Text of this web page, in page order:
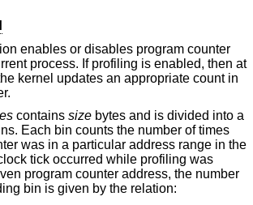
enables or disables program counter
process. If profiling is enabled, then at
kernel updates an appropriate count in
contains size bytes and is divided into a
Each bin counts the number of times
was in a particular address range in the
tick occurred while profiling was
program counter address, the number
bin is given by the relation: